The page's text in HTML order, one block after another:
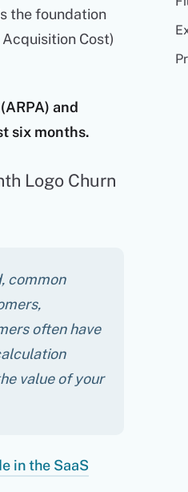
the foundation
Cost)
and
six months.
Logo Churn
common
often have
value of your
in the SaaS